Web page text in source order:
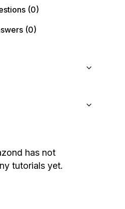
(0)
(0)
has not
tutorials yet.